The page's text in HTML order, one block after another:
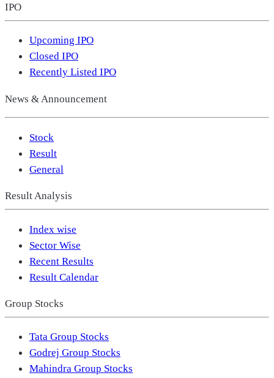
IPO
Upcoming IPO
Closed IPO
Recently Listed IPO
News & Announcement
Stock
Result
General
Result Analysis
Index wise
Sector Wise
Recent Results
Result Calendar
Group Stocks
Tata Group Stocks
Godrej Group Stocks
Mahindra Group Stocks